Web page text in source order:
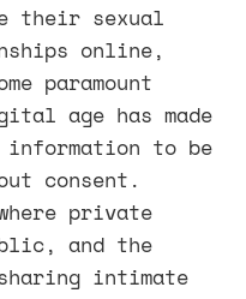
their sexual
online,
paramount
age has made
to be
consent.
private
and the
intimate